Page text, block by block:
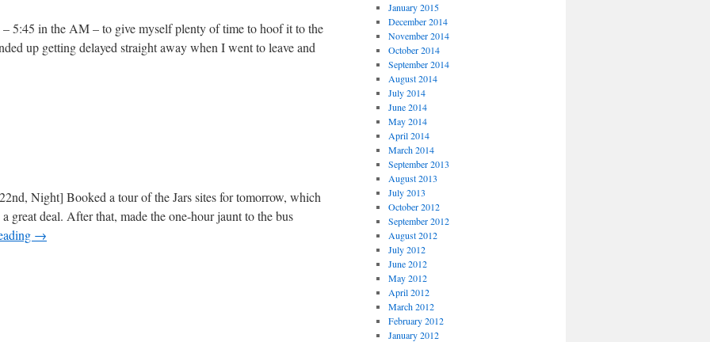
5:45 in the AM – to give myself plenty of time to hoof it to the
up getting delayed straight away when I went to leave and
Night] Booked a tour of the Jars sites for tomorrow, which
great deal. After that, made the one-hour jaunt to the bus
→
January 2015
December 2014
November 2014
October 2014
September 2014
August 2014
July 2014
June 2014
May 2014
April 2014
March 2014
September 2013
August 2013
July 2013
October 2012
September 2012
August 2012
July 2012
June 2012
May 2012
April 2012
March 2012
February 2012
January 2012